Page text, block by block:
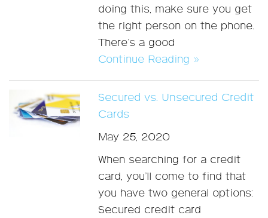
doing this, make sure you get
the right person on the phone.
There’s a good
Continue Reading »
Secured vs. Unsecured Credit
Cards
May 25, 2020
When searching for a credit
card, you’ll come to find that
you have two general options:
Secured credit card